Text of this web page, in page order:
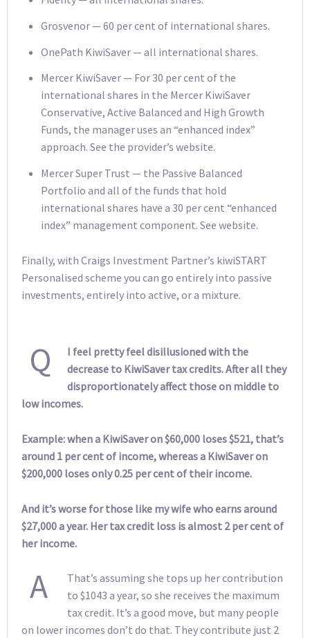
Grosvenor — 60 per cent of international shares.
OnePath KiwiSaver — all international shares.
Mercer KiwiSaver — For 30 per cent of the
international shares in the Mercer KiwiSaver
Conservative, Active Balanced and High Growth
Funds, the manager uses an “enhanced index”
approach. See the provider’s website.
Mercer Super Trust — the Passive Balanced
Portfolio and all of the funds that hold
international shares have a 30 per cent “enhanced
index” management component. See website.
Finally, with Craigs Investment Partner’s kiwiSTART
Personalised scheme you can go entirely into passive
investments, entirely into active, or a mixture.
Q
I feel pretty feel disillusioned with the
decrease to KiwiSaver tax credits. After all they
disproportionately affect those on middle to
low incomes.
Example: when a KiwiSaver on $60,000 loses $521, that’s
around 1 per cent of income, whereas a KiwiSaver on
$200,000 loses only 0.25 per cent of their income.
And it’s worse for those like my wife who earns around
$27,000 a year. Her tax credit loss is almost 2 per cent of
her income.
A
That’s assuming she tops up her contribution
to $1043 a year, so she receives the maximum
tax credit. It’s a good move, but many people
on lower incomes don’t do that. They contribute just 2